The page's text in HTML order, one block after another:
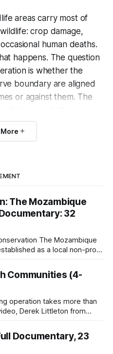
areas carry most of
crop damage,
human deaths.
happens. The question
is whether the
boundary are aligned
or against them. The
real rights over the
consultative rights, it
underlying argument
Efficiency
and
like in
The Mozambique
32
Mozambique
as a local non-profit
(STS) operations in
to create a dedicated,
to work
Communities (4-
operation takes more than
Derek Littleton from
useful than firepower and
works better than treating
Documentary, 23